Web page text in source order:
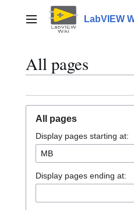
contentMain menu LabVIEW
All pages
All pages
Display pages starting at:
Display pages ending at: